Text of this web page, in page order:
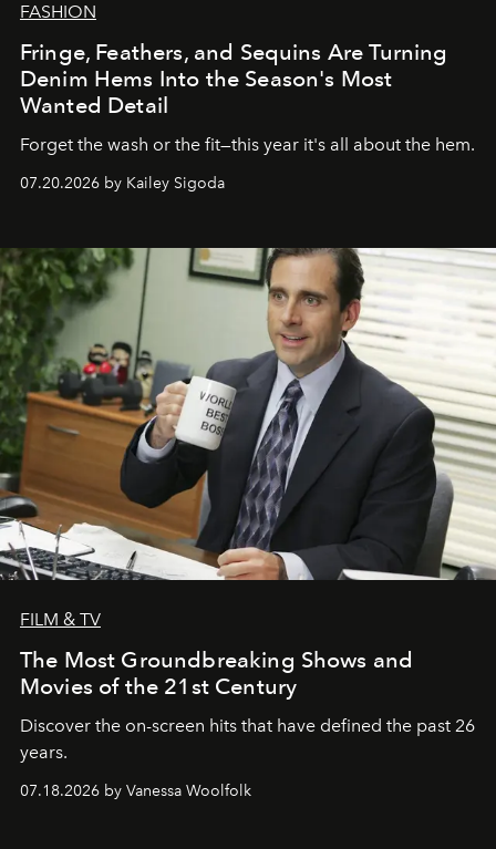
FASHION
Fringe, Feathers, and Sequins Are Turning
Denim Hems Into the Season's Most
Wanted Detail
Forget the wash or the fit—this year it's all about the hem.
07.20.2026 by Kailey Sigoda
FILM & TV
The Most Groundbreaking Shows and
Movies of the 21st Century
Discover the on-screen hits that have defined the past 26
years.
07.18.2026 by Vanessa Woolfolk